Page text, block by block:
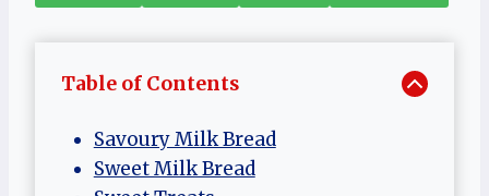
Table of Contents
Savoury Milk Bread
Sweet Milk Bread